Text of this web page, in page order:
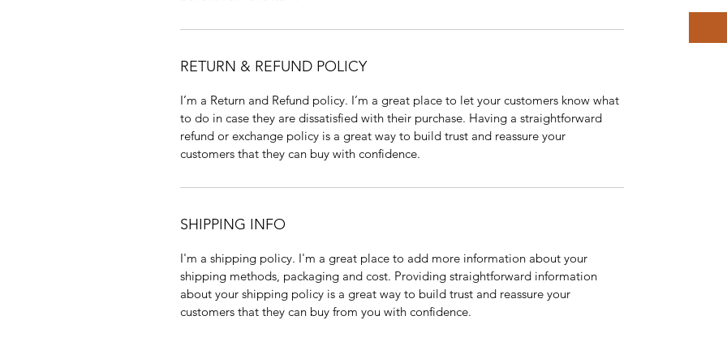
RETURN & REFUND POLICY
I’m a Return and Refund policy. I’m a great place to let your customers know what
to do in case they are dissatisfied with their purchase. Having a straightforward
refund or exchange policy is a great way to build trust and reassure your
customers that they can buy with confidence.
SHIPPING INFO
I'm a shipping policy. I'm a great place to add more information about your
shipping methods, packaging and cost. Providing straightforward information
about your shipping policy is a great way to build trust and reassure your
customers that they can buy from you with confidence.